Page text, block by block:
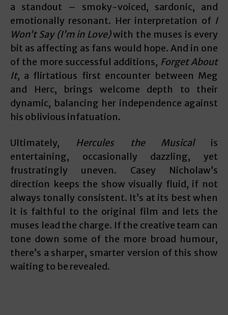
a standout – smoky-voiced, sardonic, and
emotionally resonant. Her interpretation of I
Won’t Say (I’m in Love)with the muses is every
bit as affecting as fans would hope. And in one
of the more successful additions, Forget About
It, a flirtatious first encounter between Meg
and Herc, brings welcome depth to their
dynamic, balancing her independence against
his oblivious infatuation.
Ultimately, Hercules the Musicalis
entertaining, occasionally dazzling, yet
frustratingly uneven. Casey Nicholaw’s
direction keeps the show visually fluid, if not
always tonally consistent. It’s at its best when
it is faithful to the original film and lets the
muses lead the charge. If the creative team can
tone down some of the more broad humour,
there’s a sharper, smarter version of this show
waiting to be revealed.